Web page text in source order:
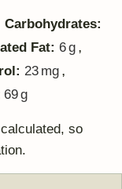
Carbohydrates:
Fat: 6g ,
23 mg ,
69g